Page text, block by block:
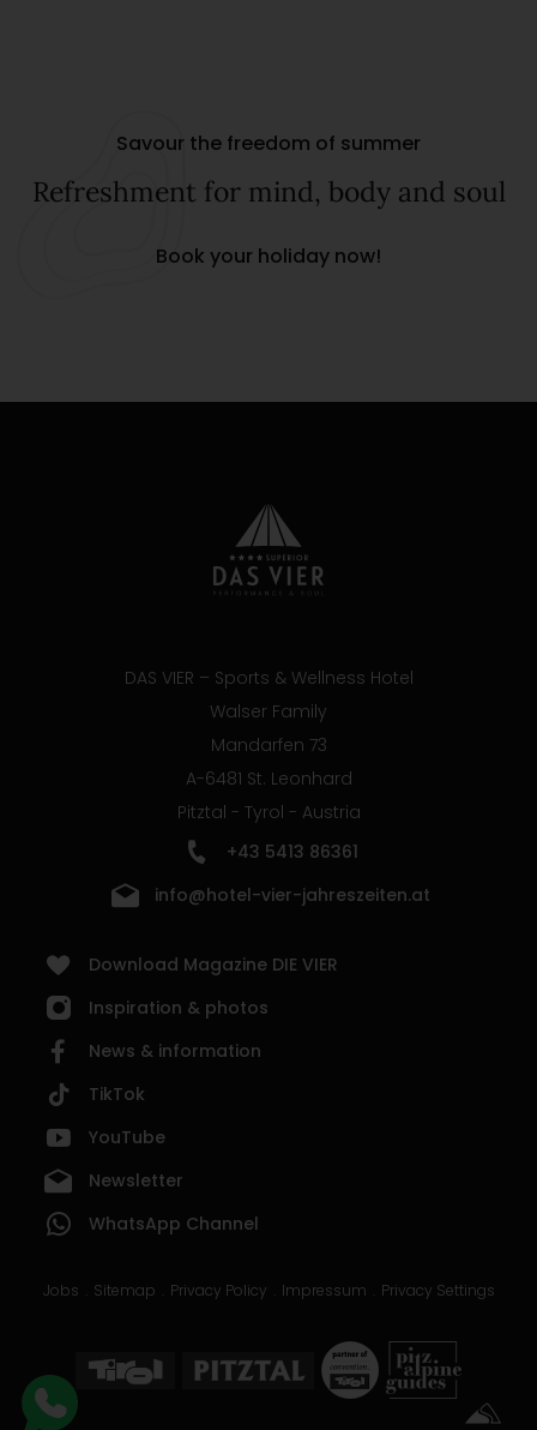
Savour the freedom of summer
Refreshment for mind, body and soul
Book your holiday now!
DAS VIER – Sports & Wellness Hotel
Walser Family
Mandarfen 73
A-6481 St. Leonhard
Pitztal - Tyrol - Austria
+43 5413 86361
info@hotel-vier-jahreszeiten.at
Download Magazine DIE VIER
Inspiration & photos
News & information
TikTok
YouTube
Newsletter
WhatsApp Channel
Jobs Sitemap Privacy Policy Impressum Privacy Settings